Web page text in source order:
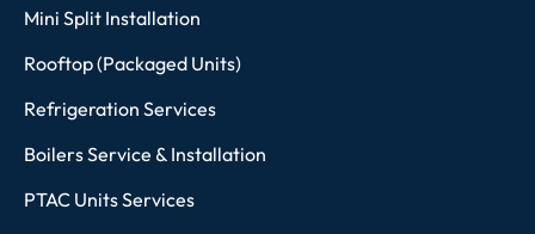
Mini Split Installation
Rooftop (Packaged Units)
Refrigeration Services
Boilers Service & Installation
PTAC Units Services